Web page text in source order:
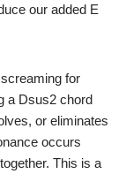
our added E
for
a Dsus2 chord
or eliminates
occurs
This is a